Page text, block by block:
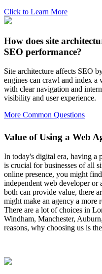
Click to Learn More
How does site
SEO performance?
Site architecture affects SEO
engines can crawl and index a
with clear navigation and
visibility and user experience.
More Common Questions
Value of Using a Web
In today's digital era, having a
is crucial for businesses of all
online presence, you might
independent web developer
both can provide value, there
might make an agency a more
There are a lot of choices in
Windham, Manchester,
reasons, why choosing us is